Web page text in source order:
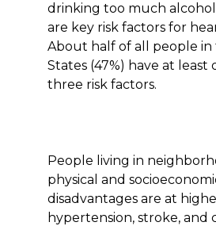
drinking too much
are key risk factors for
About half of all people in
States (47%) have at least
three risk factors.
People living in
physical and
disadvantages are at
hypertension, stroke, and